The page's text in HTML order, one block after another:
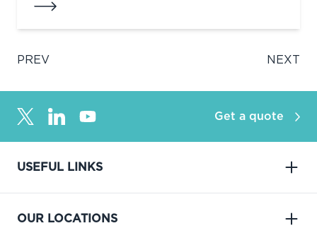
PREV NEXT
Get a quote
USEFUL LINKS
OUR LOCATIONS